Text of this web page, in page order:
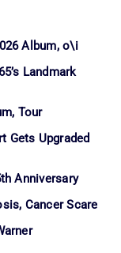
Album, o\i
Landmark
Tour
Gets Upgraded
Anniversary
Cancer Scare